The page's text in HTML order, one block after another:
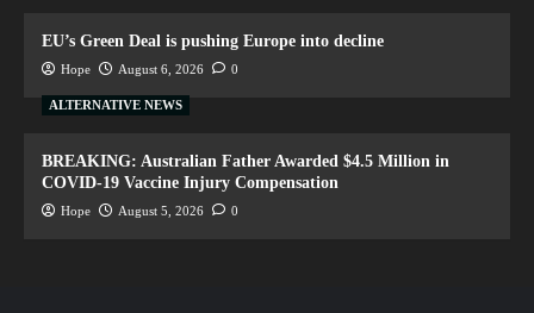
EU’s Green Deal is pushing Europe into decline
Hope August 6, 2026 0
ALTERNATIVE NEWS
BREAKING: Australian Father Awarded $4.5 Million in
COVID-19 Vaccine Injury Compensation
Hope August 5, 2026 0